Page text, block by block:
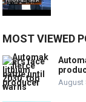
MOST VIEWED
August